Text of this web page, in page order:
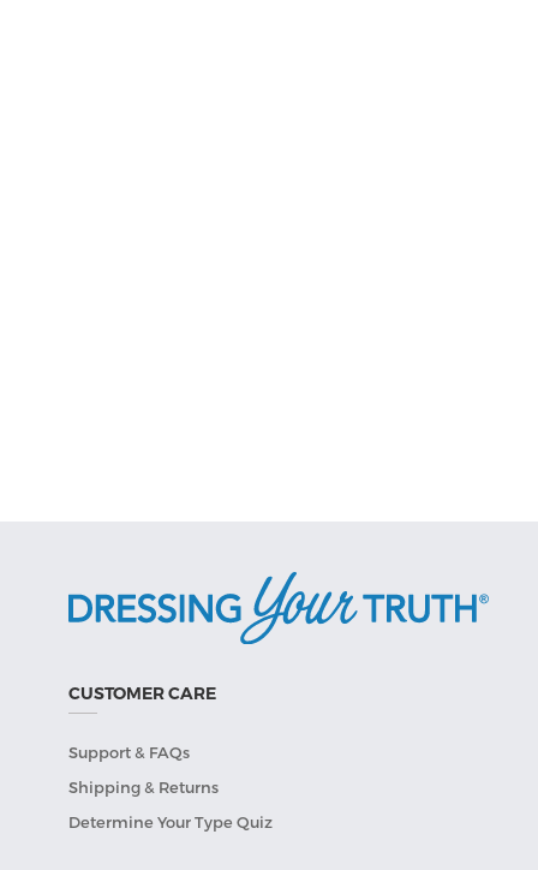
CUSTOMER CARE
Support & FAQs
Shipping & Returns
Determine Your Type Quiz